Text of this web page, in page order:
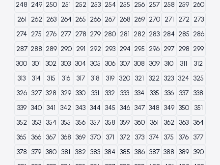
248 249 250 251 252 253 254 255 256 257 258 259 260
261
262 263 264 265 266 267 268 269 270 271 272 273
274 275 276 277 278 279 280 281 282 283 284 285 286
287 288 289 290 291 292 293 294 295 296 297 298 299
300 301 302 303 304 305 306 307 308 309 310 311
312
313
314 315 316 317 318 319 320 321 322 323 324 325
326 327 328 329 330 331 332 333 334 335 336 337
338
339 340 341 342 343 344 345 346 347 348 349 350
351
352
353 354 355 356 357 358 359 360 361 362 363
364
365
366 367 368 369 370 371 372 373 374 375 376 377
378 379 380 381 382 383 384 385 386 387 388 389 390